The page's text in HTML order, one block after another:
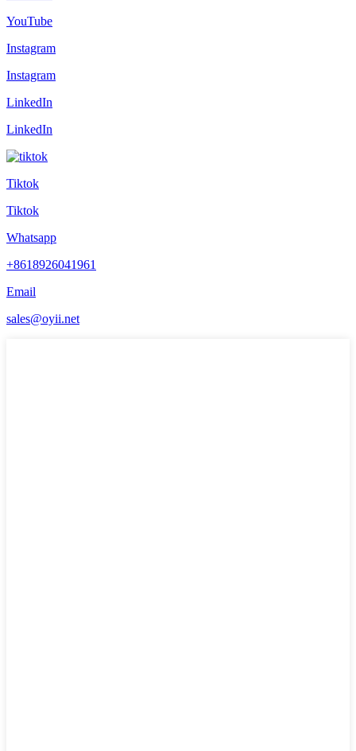
YouTube
Instagram
Instagram
LinkedIn
LinkedIn
Tiktok
Tiktok
Whatsapp
+8618926041961
Email
sales@oyii.net